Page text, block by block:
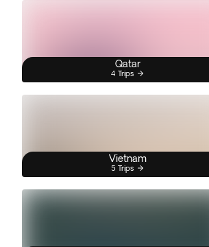
Qatar
4 Trips
Vietnam
5 Trips